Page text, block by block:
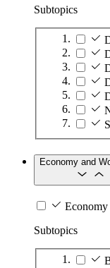
Subtopics
Economy and
Subtopics